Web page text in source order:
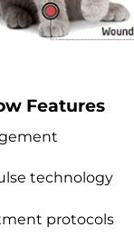
Features
technology
protocols